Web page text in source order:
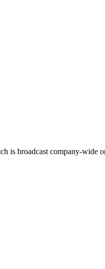
is broadcast company-wide